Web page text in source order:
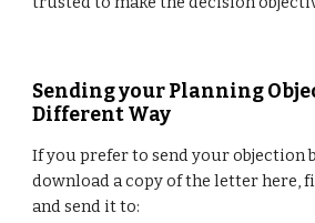
Sending your Planning
Different Way
If you prefer to send your objection
download a copy of the letter here,
and send it to: